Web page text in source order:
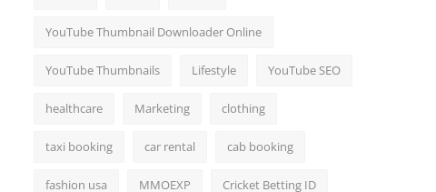
YouTube Thumbnail Downloader Online
YouTube Thumbnails Lifestyle YouTube SEO
healthcare Marketing clothing
taxi booking car rental cab booking
fashion usa MMOEXP Cricket Betting ID